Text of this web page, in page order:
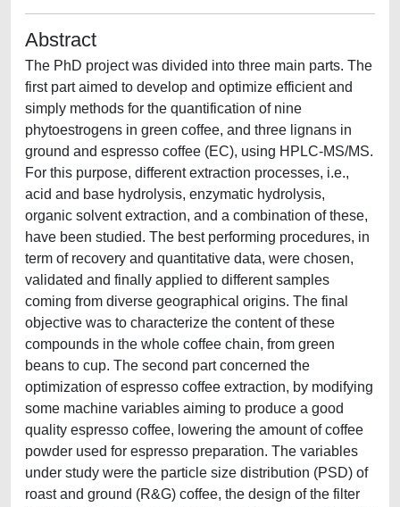
Abstract
The PhD project was divided into three main parts. The
first part aimed to develop and optimize efficient and
simply methods for the quantification of nine
phytoestrogens in green coffee, and three lignans in
ground and espresso coffee (EC), using HPLC-MS/MS.
For this purpose, different extraction processes, i.e.,
acid and base hydrolysis, enzymatic hydrolysis,
organic solvent extraction, and a combination of these,
have been studied. The best performing procedures, in
term of recovery and quantitative data, were chosen,
validated and finally applied to different samples
coming from diverse geographical origins. The final
objective was to characterize the content of these
compounds in the whole coffee chain, from green
beans to cup. The second part concerned the
optimization of espresso coffee extraction, by modifying
some machine variables aiming to produce a good
quality espresso coffee, lowering the amount of coffee
powder used for espresso preparation. The variables
under study were the particle size distribution (PSD) of
roast and ground (R&G) coffee, the design of the filter